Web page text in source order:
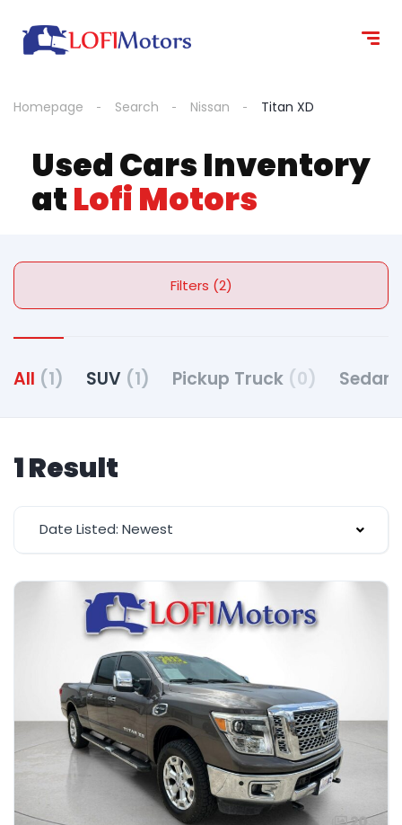
Homepage Search Nissan Titan XD
Used Cars Inventory
atLofi Motors
Filters (2)
All (1) SUV (1) Pickup Truck (0) Sedan
1 Result
Date Listed: Newest